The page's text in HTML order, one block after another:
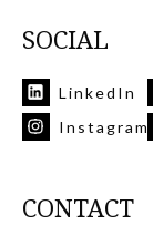
SOCIAL
LinkedIn
Instagram
CONTACT